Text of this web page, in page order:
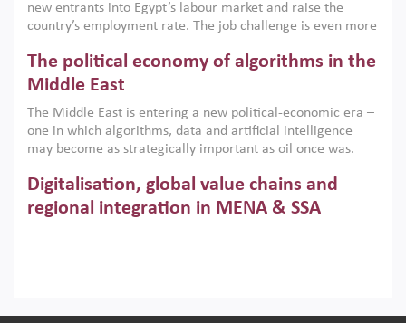
new entrants into Egypt’s labour market and raise the
country’s employment rate. The job challenge is even more
low despite recent gains in education. This column reports
on the second Development Dialogue, an ERF–World Bank
scholars, policy-makers and private sector leaders at the
American University in Cairo to consider how the country’s
gender gap in work can be closed.
The political economy of algorithms in the
Middle East
The Middle East is entering a new political-economic era –
one in which algorithms, data and artificial intelligence
may become as strategically important as oil once was.
digital infrastructure, smart governance and AI-driven
economic transformation. This column outlines how AI and
algorithmic governance are reshaping power, inequality
Digitalisation, global value chains and
regional integration in MENA & SSA